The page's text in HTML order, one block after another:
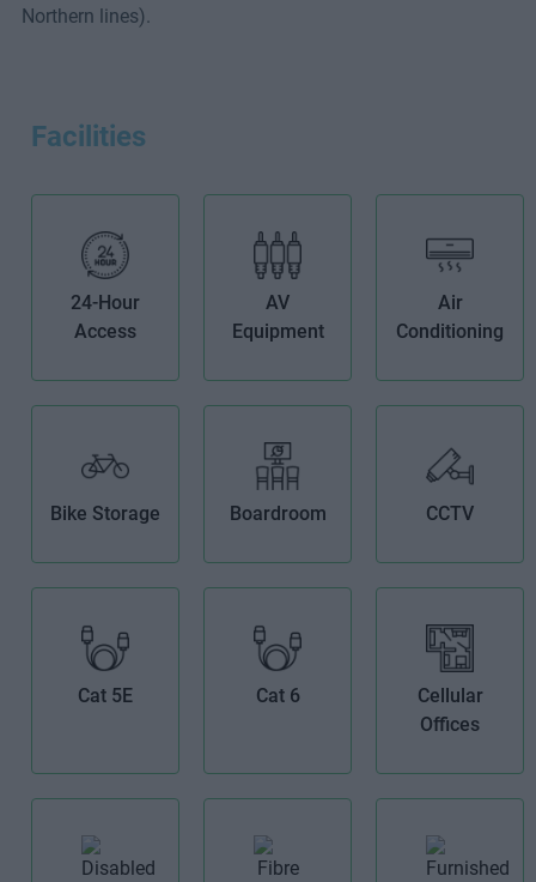
Northern lines).
Facilities
24-Hour
Access
AV
Equipment
Air
Conditioning
Bike Storage Boardroom CCTV
Cat 5E Cat 6
Cellular
Offices